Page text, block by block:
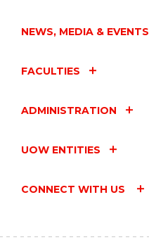
NEWS, MEDIA & EVENTS
FACULTIES
ADMINISTRATION
UOW ENTITIES
CONNECT WITH US